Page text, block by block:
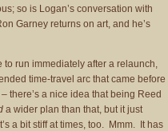
so is Logan’s conversation with
Garney returns on art, and he’s
run immediately after a relaunch,
time-travel arc that came before
there’s a nice idea that being Reed
a wider plan than that, but it just
a bit stiff at times, too. Mmm. It has